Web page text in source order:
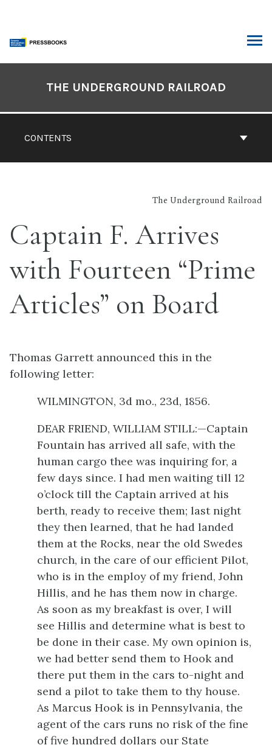
content
CONTENTS
THE UNDERGROUND RAILROAD
The Underground Railroad
Captain F. Arrives
with Fourteen “Prime
Articles” on Board
Thomas Garrett announced this in the
following letter:
WILMINGTON, 3d mo., 23d, 1856.
DEAR FRIEND, WILLIAM STILL:—Captain
Fountain has arrived all safe, with the
human cargo thee was inquiring for, a
few days since. I had men waiting till 12
o’clock till the Captain arrived at his
berth, ready to receive them; last night
they then learned, that he had landed
them at the Rocks, near the old Swedes
church, in the care of our efficient Pilot,
who is in the employ of my friend, John
Hillis, and he has them now in charge.
As soon as my breakfast is over, I will
see Hillis and determine what is best to
be done in their case. My own opinion is,
we had better send them to Hook and
there put them in the cars to-night and
send a pilot to take them to thy house.
As Marcus Hook is in Pennsylvania, the
agent of the cars runs no risk of the fine
of five hundred dollars our State